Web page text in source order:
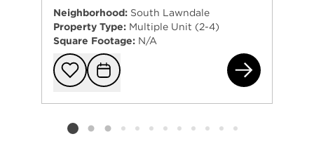
Neighborhood: South Lawndale
Property Type: Multiple Unit (2-4)
Square Footage: N/A
Add to
Request
Listing card 2 selected